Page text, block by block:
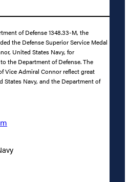
of Defense 1348.33-M, the
the Defense Superior Service Medal
United States Navy, for
the Department of Defense. The
Vice Admiral Connor reflect great
Navy, and the Department of